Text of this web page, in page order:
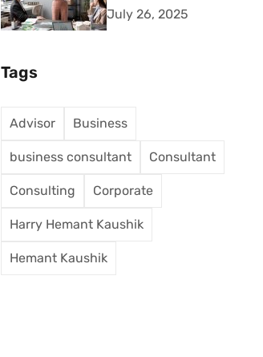
for Accelerating
Sustainable Business
July 26, 2025
Tags
Advisor Business
business consultant Consultant
Consulting Corporate
Harry Hemant Kaushik
Hemant Kaushik